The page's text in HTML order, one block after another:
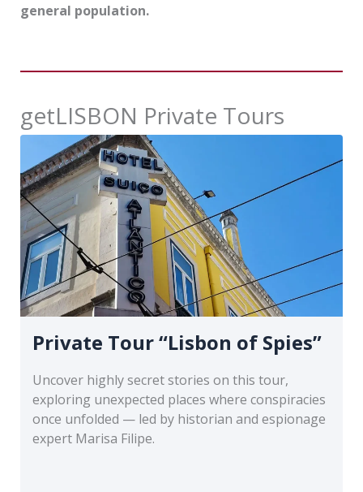
general population.
getLISBON Private Tours
Private Tour “Lisbon of Spies”
Uncover highly secret stories on this tour,
exploring unexpected places where conspiracies
once unfolded — led by historian and espionage
expert Marisa Filipe.